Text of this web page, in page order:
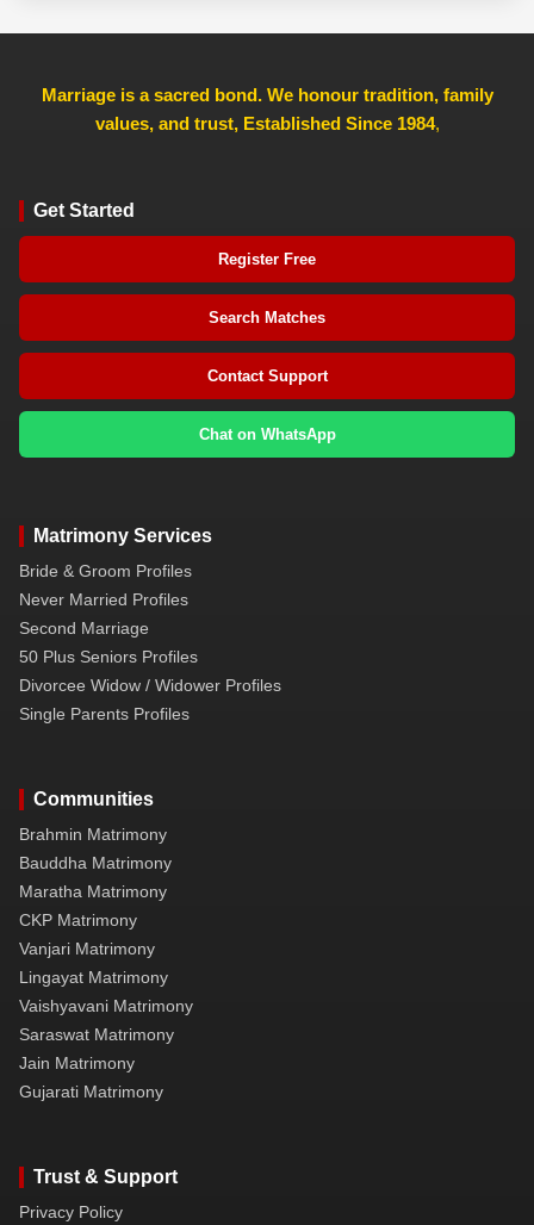
Marriage is a sacred bond. We honour tradition, family
values, and trust, Established Since 1984,
Get Started
Register Free
Search Matches
Contact Support
Chat on WhatsApp
Matrimony Services
Bride & Groom Profiles
Never Married Profiles
Second Marriage
50 Plus Seniors Profiles
Divorcee Widow / Widower Profiles
Single Parents Profiles
Communities
Brahmin Matrimony
Bauddha Matrimony
Maratha Matrimony
CKP Matrimony
Vanjari Matrimony
Lingayat Matrimony
Vaishyavani Matrimony
Saraswat Matrimony
Jain Matrimony
Gujarati Matrimony
Trust & Support
Privacy Policy